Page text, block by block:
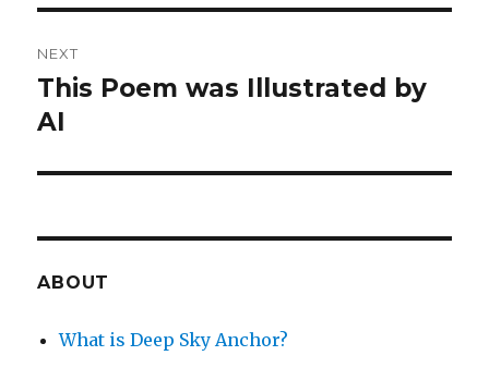
NEXT
Next
post:
This Poem was Illustrated by
AI
ABOUT
What is Deep Sky Anchor?